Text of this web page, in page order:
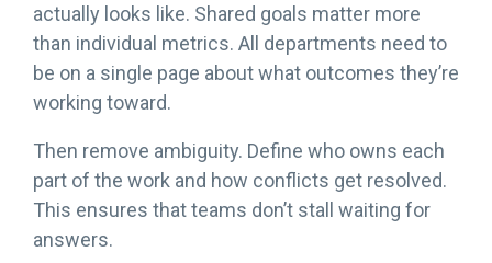
actually looks like. Shared goals matter more
than individual metrics. All departments need to
be on a single page about what outcomes they’re
working toward.
Then remove ambiguity. Define who owns each
part of the work and how conflicts get resolved.
This ensures that teams don’t stall waiting for
answers.